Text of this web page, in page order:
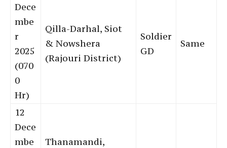
Dece
mbe
r
2025
(070
0
Hr)
Qilla-Darhal, Siot
& Nowshera
(Rajouri District)
Soldier
GD
Same
12
Dece
mbe
Thanamandi,